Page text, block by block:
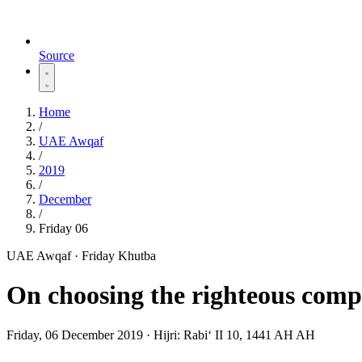
Source
Home
/
UAE Awqaf
/
2019
/
December
/
Friday 06
UAE Awqaf · Friday Khutba
On choosing the righteous
Friday, 06 December 2019 · Hijri: Rabiʻ II 10, 1441 AH AH